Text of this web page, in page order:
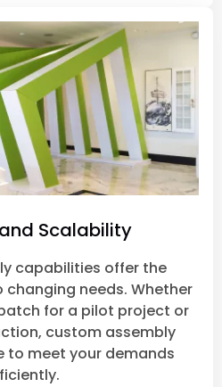
Scalability
capabilities offer the
needs. Whether
for a pilot project or
custom assembly
to meet your demands